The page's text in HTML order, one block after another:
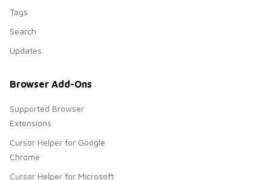
Tags
Search
Updates
Browser Add-Ons
Supported Browser
Extensions
Cursor Helper for Google
Chrome
Cursor Helper for Microsoft